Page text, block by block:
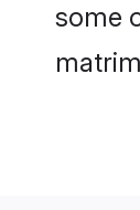
some